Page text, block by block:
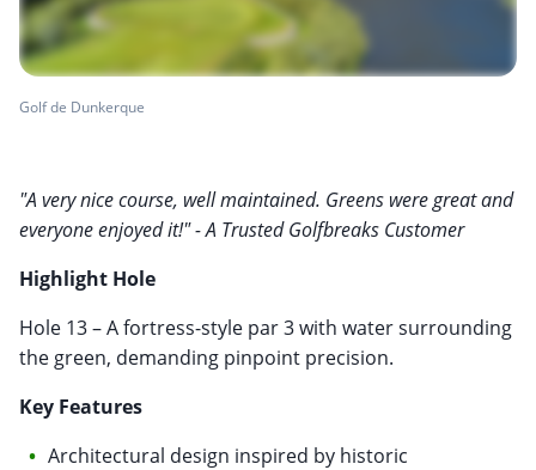
Golf de Dunkerque
"A very nice course, well maintained. Greens were great and
everyone enjoyed it!" - A Trusted Golfbreaks Customer
Highlight Hole
Hole 13 – A fortress-style par 3 with water surrounding
the green, demanding pinpoint precision.
Key Features
Architectural design inspired by historic